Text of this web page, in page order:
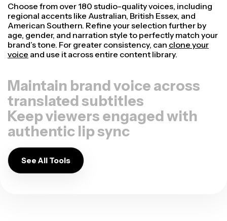
Choose from over 180 studio-quality voices, including
regional accents like Australian, British Essex, and
American Southern. Refine your selection further by
age, gender, and narration style to perfectly match your
brand’s tone. For greater consistency, can clone your
voice and use it across entire content library.
Maintain brand voice across
translated subtitles
Keep viewers engaged with
authentic lip sync
See All Tools